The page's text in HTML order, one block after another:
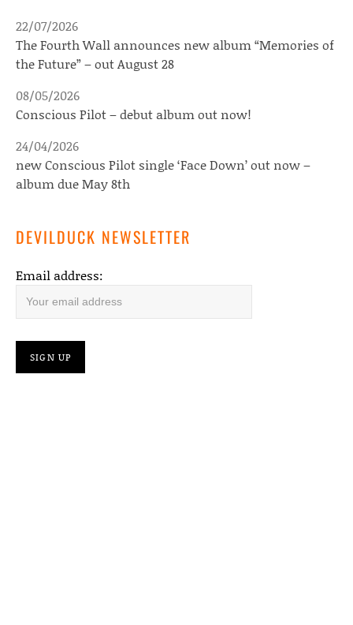
The Fourth Wall announces new album “Memories of
the Future” – out August 28
22/07/2026
Conscious Pilot – debut album out now!
08/05/2026
new Conscious Pilot single ‘Face Down’ out now –
album due May 8th
24/04/2026
DEVILDUCK NEWSLETTER
Email address: